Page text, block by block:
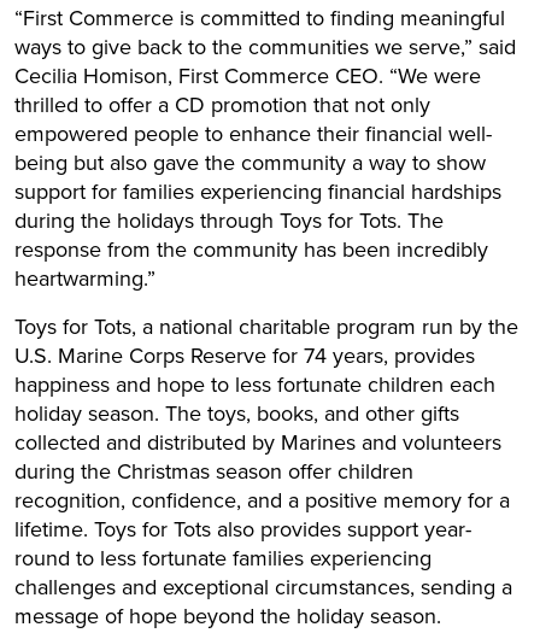
“First Commerce is committed to finding meaningful
ways to give back to the communities we serve,” said
Cecilia Homison, First Commerce CEO. “We were
thrilled to offer a CD promotion that not only
empowered people to enhance their financial well-
being but also gave the community a way to show
support for families experiencing financial hardships
during the holidays through Toys for Tots. The
response from the community has been incredibly
heartwarming.”
Toys for Tots, a national charitable program run by the
U.S. Marine Corps Reserve for 74 years, provides
happiness and hope to less fortunate children each
holiday season. The toys, books, and other gifts
collected and distributed by Marines and volunteers
during the Christmas season offer children
recognition, confidence, and a positive memory for a
lifetime. Toys for Tots also provides support year-
round to less fortunate families experiencing
challenges and exceptional circumstances, sending a
message of hope beyond the holiday season.